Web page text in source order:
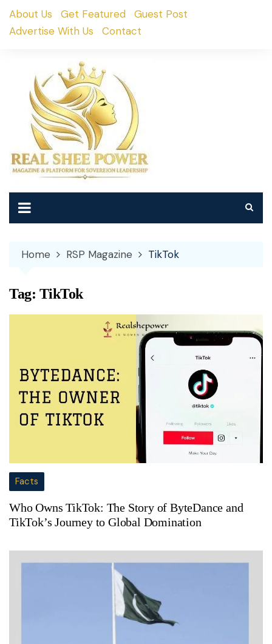
SkipAbout Us Get Featured
Guest Post
Advertise With Us
Contact
Home RSP Magazine TikTok
Tag: TikTok
Facts
Who Owns TikTok: The Story of ByteDance and
TikTok’s Journey to Global Domination